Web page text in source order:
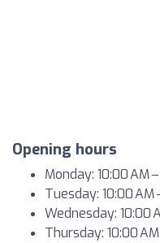
Opening hours
Monday: 10:00 AM
Tuesday: 10:00 AM
Wednesday: 10:00
Thursday: 10:00